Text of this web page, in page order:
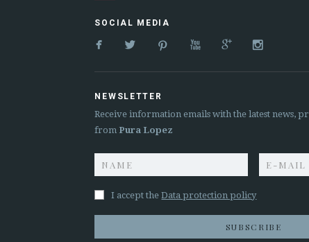
SOCIAL MEDIA
     
NEWSLETTER
Receive information emails with the latest news,
from Pura Lopez
I accept theData protection policy
SUBSCRIBE